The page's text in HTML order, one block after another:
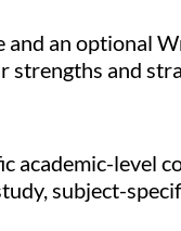
and an optional
strengths and
academic-level
subject-